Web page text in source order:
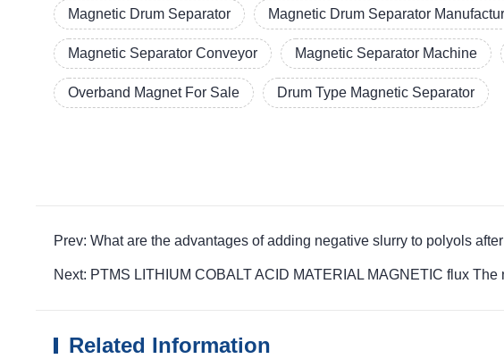
Magnetic Drum Separator Magnetic Drum Separator
Magnetic Separator Conveyor Magnetic Separator Machine
Overband Magnet For Sale Drum Type Magnetic Separator
Prev: What are the advantages of adding negative slurry to polyols
Next: PTMS LITHIUM COBALT ACID MATERIAL MAGNETIC flux
Related Information